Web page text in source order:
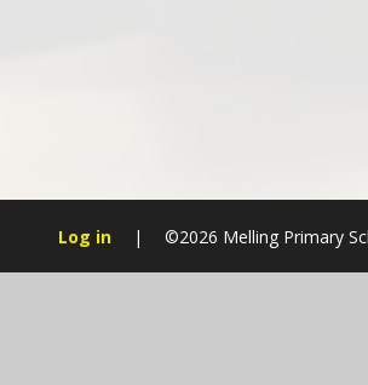
Log in | ©2026 Melling Primary